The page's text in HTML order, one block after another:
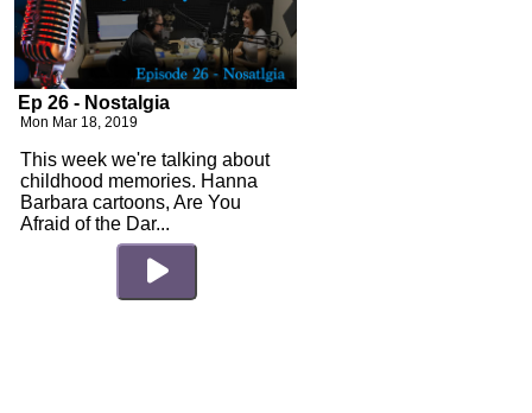
Ep 26 - Nostalgia
Mon Mar 18, 2019
This week we're talking about
childhood memories. Hanna
Barbara cartoons, Are You
Afraid of the Dar...